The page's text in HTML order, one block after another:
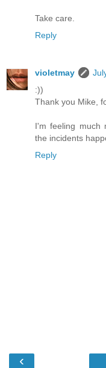
Take care.
Reply
violetmay
:))
Thank you Mike,
I'm feeling much
the incidents
Reply
‹